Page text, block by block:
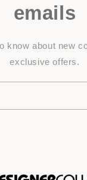
emails
know about new
exclusive offers.